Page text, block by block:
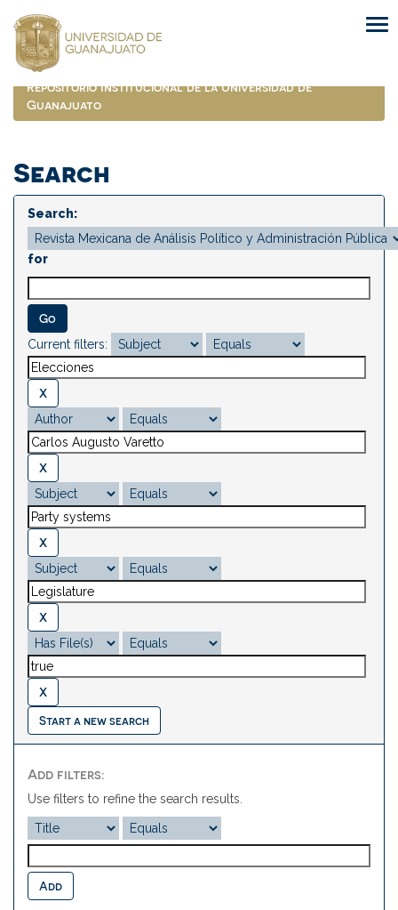
navigation
Repositorio Institucional de la Universidad de
Guanajuato
Search
Search:
for
Current filters:
Start a new search
Add filters:
Use filters to refine the search results.